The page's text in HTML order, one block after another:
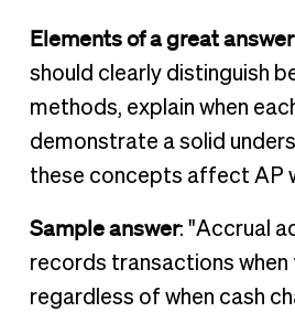
Elements of a great answer
should clearly distinguish
methods, explain when
demonstrate a solid
these concepts affect AP
Sample answer: "Accrual
records transactions when
regardless of when cash